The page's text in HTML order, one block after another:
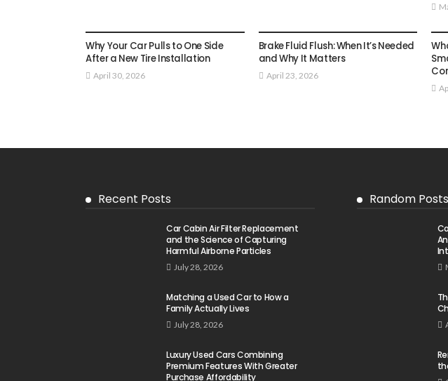
Why Your Car Pulls to One Side
After a New Tire Installation
April 30, 2026
Brake Fluid Flush: When It’s Needed
and Why It Matters
April 23, 2026
Recent Posts
Car Cabin Air Filter Replacement
and the Science of Capturing
Harmful Airborne Particles
July 28, 2026
Matching a Used Car to How a
Family Actually Lives
July 28, 2026
Luxury Used Cars Combining
Premium Features With Greater
Purchase Affordability
Random Posts